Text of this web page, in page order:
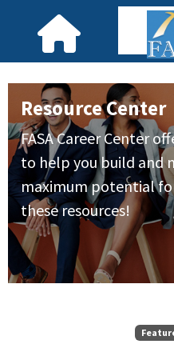
Resource Center
FASA Career Center
to help you build and
maximum potential
these resources!